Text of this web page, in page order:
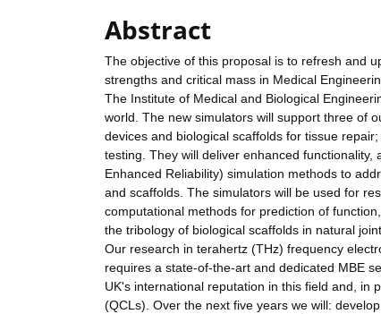
Abstract
The objective of this proposal is to refresh and
strengths and critical mass in Medical
The Institute of Medical and Biological
world. The new simulators will support three of
devices and biological scaffolds for tissue
testing. They will deliver enhanced
Enhanced Reliability) simulation methods to
and scaffolds. The simulators will be used for
computational methods for prediction of
the tribology of biological scaffolds in natural
Our research in terahertz (THz) frequency
requires a state-of-the-art and dedicated MBE
UK's international reputation in this field and, in
(QCLs). Over the next five years we will: